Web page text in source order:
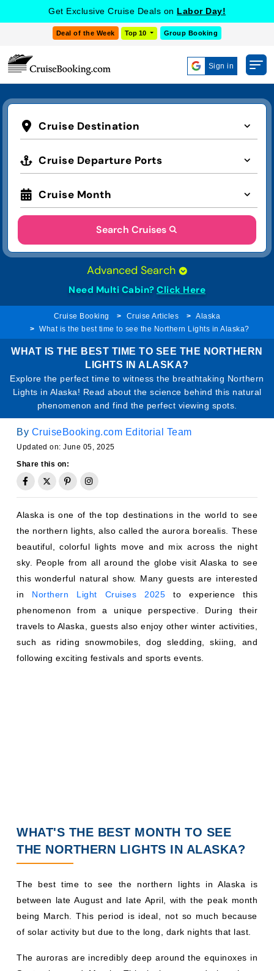
Get Exclusive Cruise Deals on Labor Day!
Deal of the Week Top 10 Group Booking
Sign in
Cruise Destination
Cruise Departure Ports
Cruise Month
Search Cruises
Advanced Search
Need Multi Cabin? Click Here
Cruise Booking Cruise Articles
Alaska
What is the best time to see the Northern Lights in Alaska?
WHAT IS THE BEST TIME TO SEE THE NORTHERN
LIGHTS IN ALASKA?
Explore the perfect time to witness the breathtaking Northern
Lights in Alaska! Read about the science behind this natural
phenomenon and find the perfect viewing spots.
By CruiseBooking.com Editorial Team
Updated on: June 05, 2025
Share this on:
Alaska is one of the top destinations in the world to see
the northern lights, also called the aurora borealis. These
beautiful, colorful lights move and mix across the night
sky. People from all around the globe visit Alaska to see
this wonderful natural show. Many guests are interested
in Northern Light Cruises 2025 to experience this
phenomenon from a unique perspective. During their
travels to Alaska, guests also enjoy other winter activities,
such as riding snowmobiles, dog sledding, skiing, and
following exciting festivals and sports events.
WHAT'S THE BEST MONTH TO SEE
THE NORTHERN LIGHTS IN ALASKA?
The best time to see the northern lights in Alaska is
between late August and late April, with the peak month
being March. This period is ideal, not so much because
of solar activity but due to the long, dark nights that last.
The auroras are incredibly deep around the equinoxes in